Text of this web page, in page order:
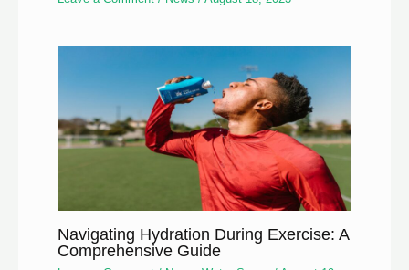
Navigating Hydration During Exercise: A
Comprehensive Guide